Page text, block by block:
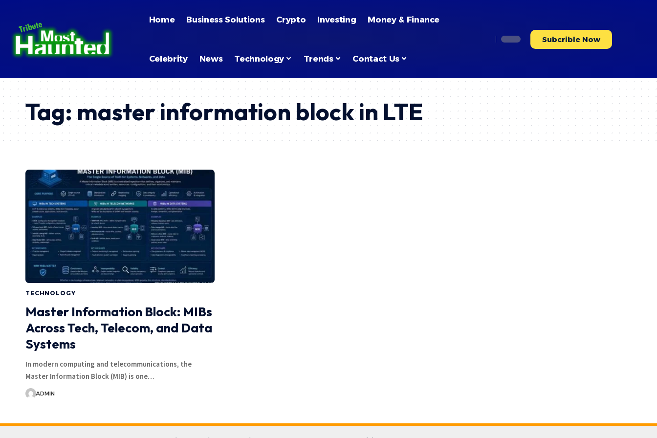
Home Business Solutions Crypto Investing Money & Finance
Celebrity News Technology Trends Contact Us
Subcrible Now
Tag:master information block in LTE
TECHNOLOGY
Master Information Block: MIBs
Across Tech, Telecom, and Data
Systems
In modern computing and telecommunications, the
Master Information Block (MIB) is one…
ADMIN